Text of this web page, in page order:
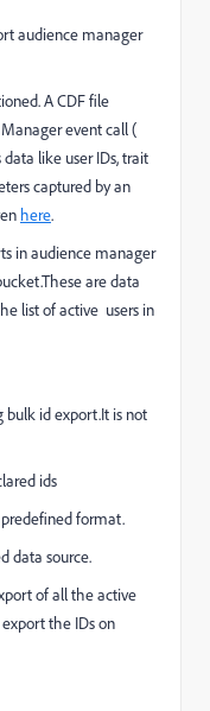
audience manager
A CDF file
event call (
like user IDs, trait
captured by an
here.
in audience manager
are data
list of active users in
bulk id export.It is not
ids
format.
data source.
of all the active
export the IDs on